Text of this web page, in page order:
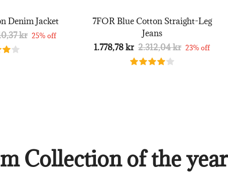
Denim Jacket
kr 25% off
7FOR Blue Cotton Straight-Leg
Jeans
1.778,78 kr 2.312,04 kr 23% off
Collection of the year